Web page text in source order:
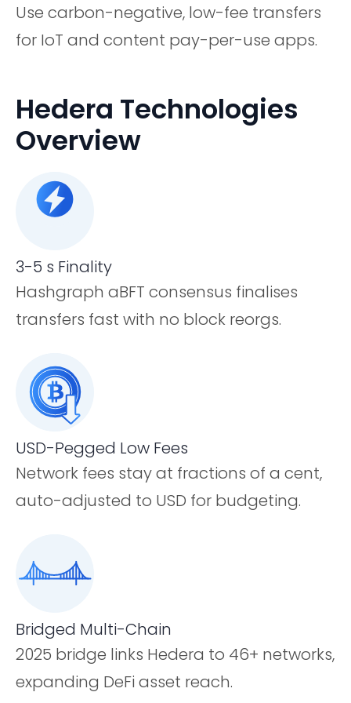
Use carbon-negative, low-fee transfers
for IoT and content pay-per-use apps.
Hedera Technologies
Overview
3-5 s Finality
Hashgraph aBFT consensus finalises
transfers fast with no block reorgs.
USD-Pegged Low Fees
Network fees stay at fractions of a cent,
auto-adjusted to USD for budgeting.
Bridged Multi-Chain
2025 bridge links Hedera to 46+ networks,
expanding DeFi asset reach.